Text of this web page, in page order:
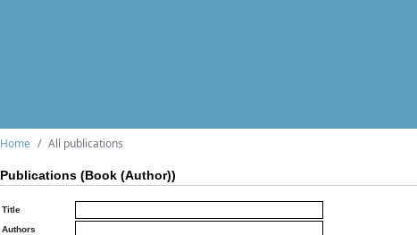
Home All publications
Publications (Book (Author))
Title
Authors